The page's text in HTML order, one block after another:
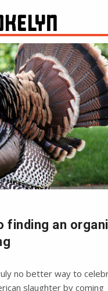
finding an
no better way to
slaughter by coming